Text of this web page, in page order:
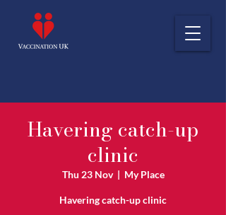
Havering catch-up
clinic
Thu 23 Nov
  |
My Place
Havering catch-up clinic